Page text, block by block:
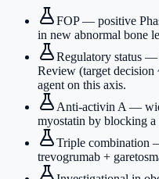
FOP — positive
in new abnormal bone
Regulatory status
Review (target decision
agent on this axis.
Anti-activin A —
myostatin by blocking
Triple combination
trevogrumab +